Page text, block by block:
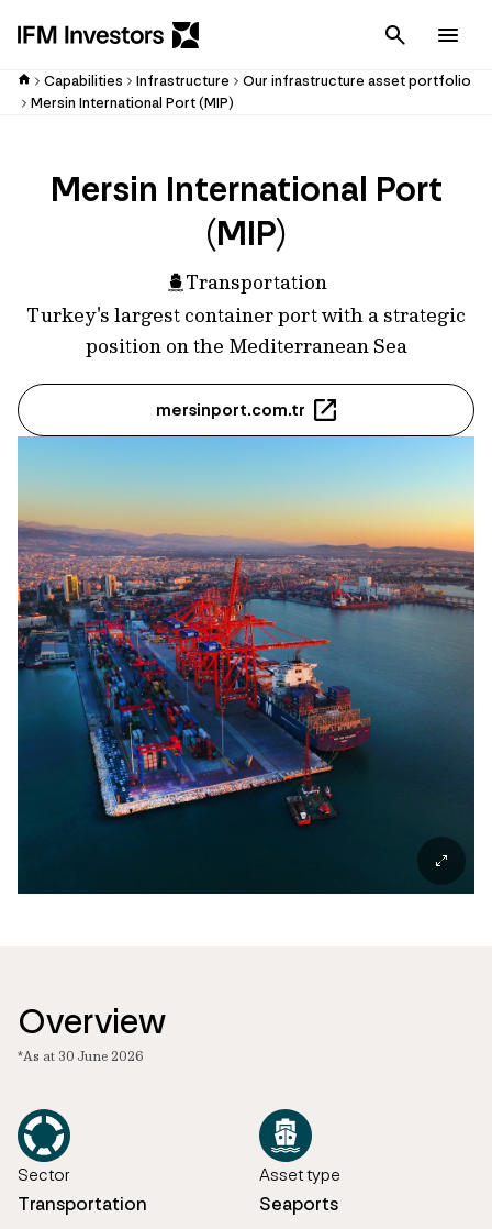
Cancel
Capabilities Infrastructure
Our infrastructure asset portfolio
Mersin International Port (MIP)
Mersin International Port
(MIP)
Transportation
Turkey's largest container port with a strategic
position on the Mediterranean Sea
mersinport.com.tr
Overview
*As at 30 June 2026
Sector
Transportation
Asset type
Seaports